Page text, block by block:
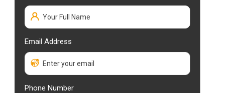
Email Address
Phone Number